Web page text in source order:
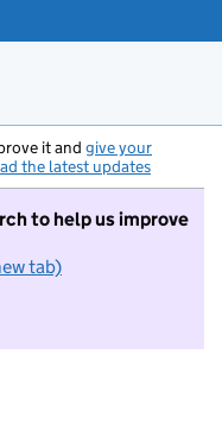
it and give your
the latest updates
to help us improve
tab)
want to take part in